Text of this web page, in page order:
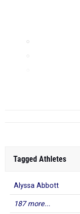
Tagged Athletes
Alyssa Abbott
187 more...